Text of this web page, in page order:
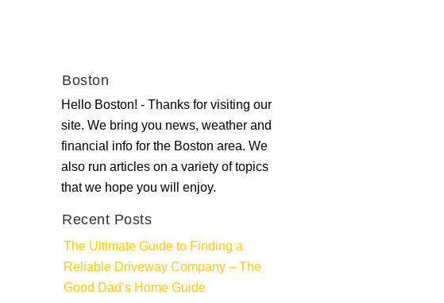
Boston
Hello Boston! - Thanks for visiting our
site. We bring you news, weather and
financial info for the Boston area. We
also run articles on a variety of topics
that we hope you will enjoy.
Recent Posts
The Ultimate Guide to Finding a
Reliable Driveway Company – The
Good Dad’s Home Guide